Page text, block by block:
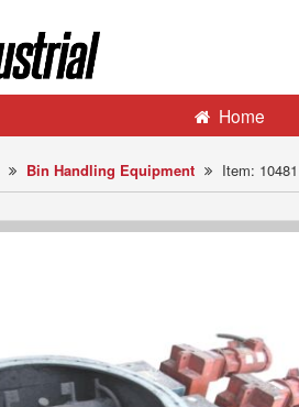
Bin Handling Equipment Item: 10481
Home